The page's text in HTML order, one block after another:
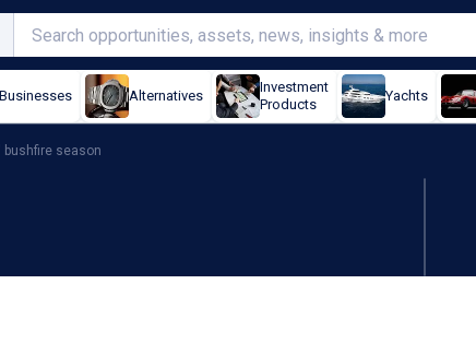
Businesses Alternatives
Investment
Products
Yachts
season
of 'difficult' bushfire